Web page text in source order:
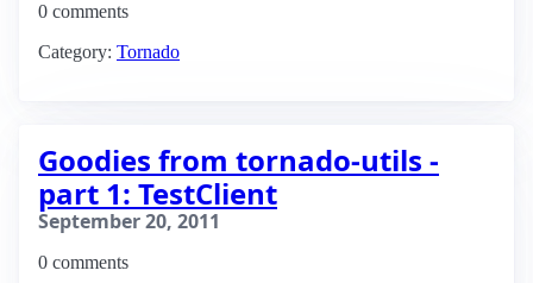
0 comments
Category: Tornado
Goodies from tornado-utils -
part 1: TestClient
September 20, 2011
0 comments